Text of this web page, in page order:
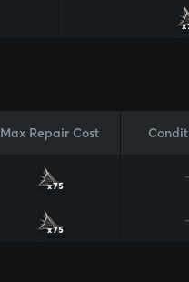
Max Repair Cost
x75
x75